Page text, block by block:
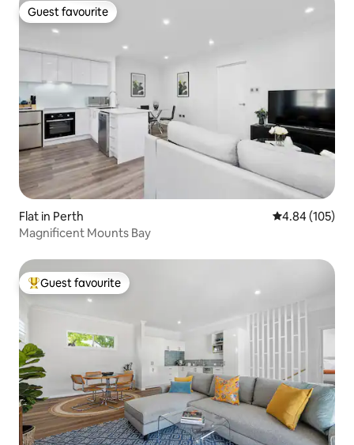
Guest favourite
Guest favourite
Flat in Perth 4.84 out of 5
4.84 (105)
Magnificent Mounts Bay
Top guest favourite
Guest favourite